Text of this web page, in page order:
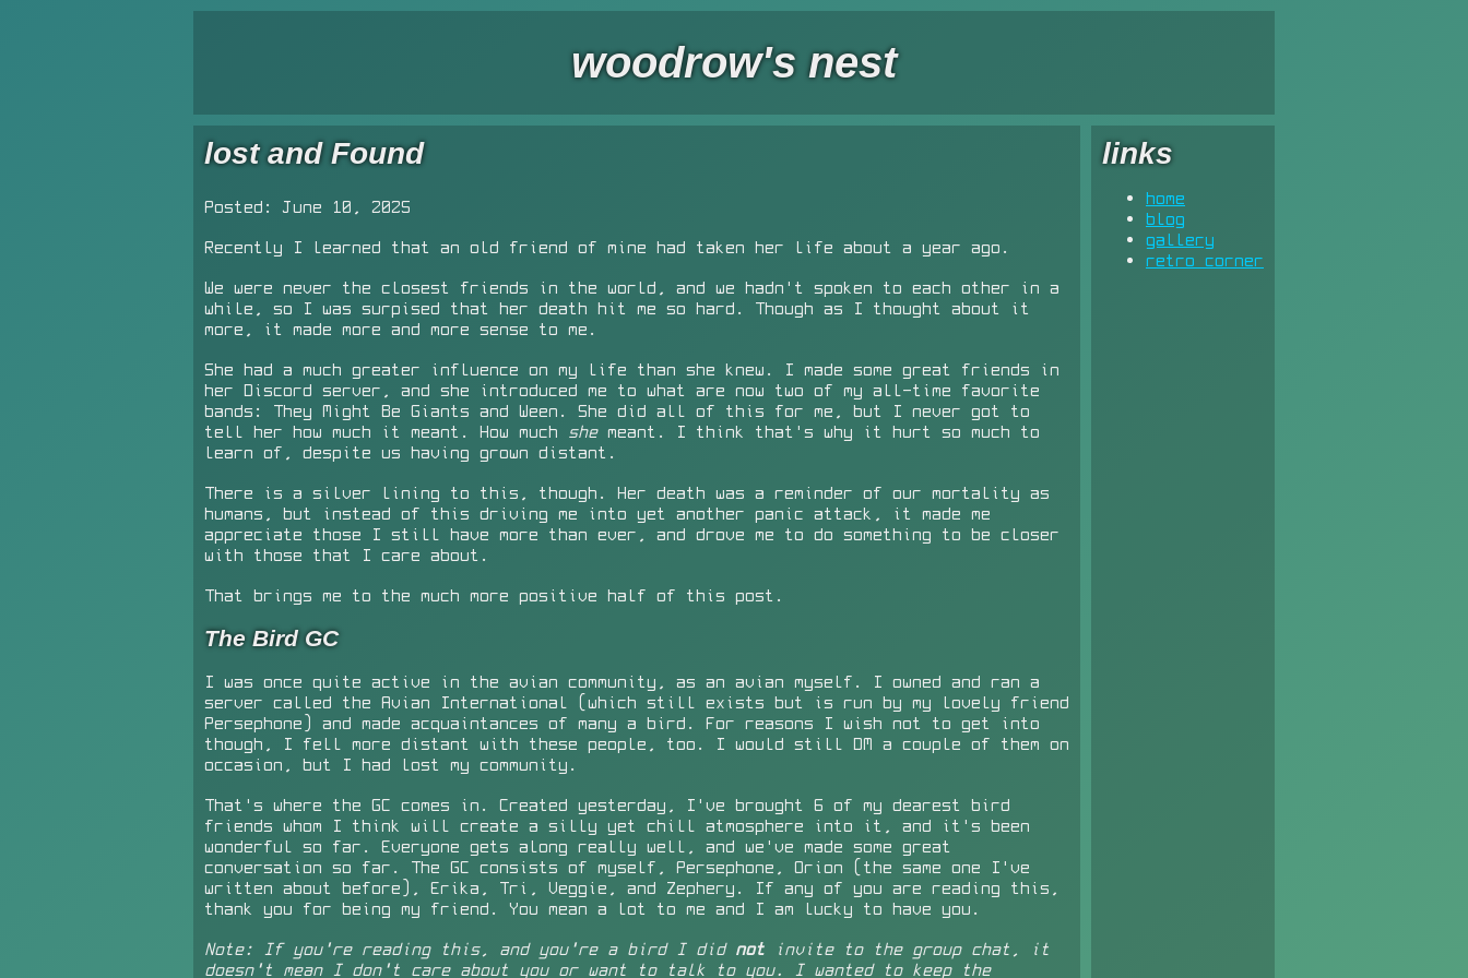
woodrow's nest
lost and Found
Posted: June 10, 2025
Recently I learned that an old friend of mine had taken her life about a year ago.
We were never the closest friends in the world, and we hadn't spoken to each other in a
while, so I was surpised that her death hit me so hard. Though as I thought about it
more, it made more and more sense to me.
She had a much greater influence on my life than she knew. I made some great friends in
her Discord server, and she introduced me to what are now two of my all-time favorite
bands: They Might Be Giants and Ween. She did all of this for me, but I never got to
tell her how much it meant. How much
shemeant. I think that's why it hurt so much to
learn of, despite us having grown distant.
There is a silver lining to this, though. Her death was a reminder of our mortality as
humans, but instead of this driving me into yet another panic attack, it made me
appreciate those I still have more than ever, and drove me to do something to be closer
with those that I care about.
That brings me to the much more positive half of this post.
The Bird GC
I was once quite active in the avian community, as an avian myself. I owned and ran a
server called the Avian International (which still exists but is run by my lovely friend
Persephone) and made acquaintances of many a bird. For reasons I wish not to get into
though, I fell more distant with these people, too. I would still DM a couple of them on
occasion, but I had lost my community.
That's where the GC comes in. Created yesterday, I've brought 6 of my dearest bird
friends whom I think will create a silly yet chill atmosphere into it, and it's been
wonderful so far. Everyone gets along really well, and we've made some great
conversation so far. The GC consists of myself, Persephone, Orion (the same one I've
written about before), Erika, Tri, Veggie, and Zephery. If any of you are reading this,
thank you for being my friend. You mean a lot to me and I am lucky to have you.
Note: If you're reading this, and you're a bird I did not invite to the group chat, it
doesn't mean I don't care about you or want to talk to you. I wanted to keep the
links
home
blog
gallery
retro corner